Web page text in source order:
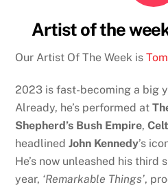
Artist of the
Our Artist Of The Week is
2023 is fast-becoming a big
Already, he’s performed at
Shepherd’s Bush Empire,
headlinedJohn Kennedy’s
He’s now unleashed his third
year, ‘Remarkable Things’,